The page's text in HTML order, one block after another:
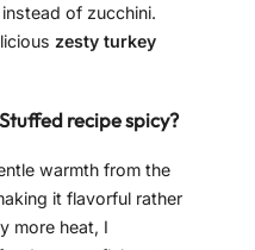
of zucchini.
zesty turkey
recipe spicy?
warmth from the
it flavorful rather
more heat, I